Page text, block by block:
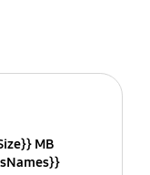
MB